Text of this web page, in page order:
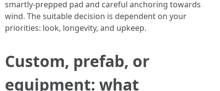
smartly-prepped pad and careful anchoring towards
wind. The suitable decision is dependent on your
priorities: look, longevity, and upkeep.
Custom, prefab, or
equipment: what